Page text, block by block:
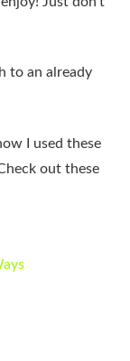
to an already
I used these
out these